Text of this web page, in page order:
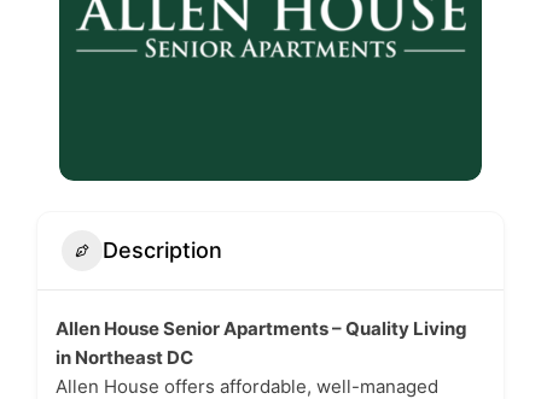
Description
Allen House Senior Apartments – Quality Living
in Northeast DC
Allen House offers affordable, well-managed